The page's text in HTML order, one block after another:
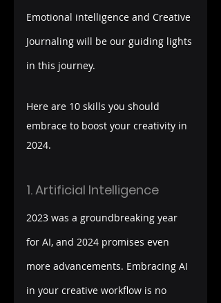
Emotional intelligence and Creative
Journaling will be our guiding lights
in this journey.
Here are 10 skills you should
embrace to boost your creativity in
2024.
1. Artificial Intelligence
2023 was a groundbreaking year
for AI, and 2024 promises even
more advancements. Embracing AI
in your creative workflow is no